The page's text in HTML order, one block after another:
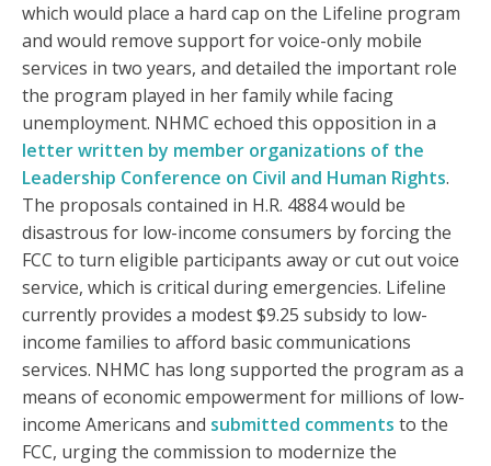
which would place a hard cap on the Lifeline program
and would remove support for voice-only mobile
services in two years, and detailed the important role
the program played in her family while facing
unemployment. NHMC echoed this opposition in a
letter written by member organizations of the
Leadership Conference on Civil and Human Rights.
The proposals contained in H.R. 4884 would be
disastrous for low-income consumers by forcing the
FCC to turn eligible participants away or cut out voice
service, which is critical during emergencies. Lifeline
currently provides a modest $9.25 subsidy to low-
income families to afford basic communications
services. NHMC has long supported the program as a
means of economic empowerment for millions of low-
income Americans and submitted comments to the
FCC, urging the commission to modernize the